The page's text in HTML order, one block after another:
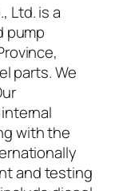
Ltd. is a
pump
parts. We
with the
and testing